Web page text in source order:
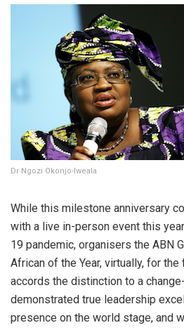
Dr Ngozi Okonjo-Iweala
While this milestone anniversary
with a live in-person event this
19 pandemic, organisers the ABN
African of the Year, virtually, for the
accords the distinction to a
demonstrated true leadership
presence on the world stage, and